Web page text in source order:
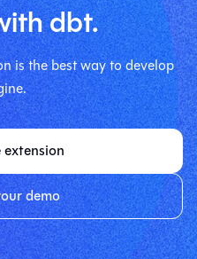
dbt.
is the best way to develop
demo